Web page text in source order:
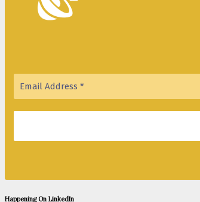
Happening On LinkedIn